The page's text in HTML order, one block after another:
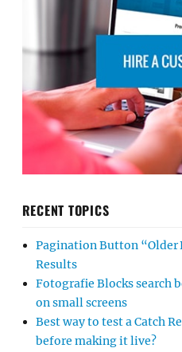
RECENT TOPICS
Pagination Button “Older
Results
Fotografie Blocks search
on small screens
Best way to test a Catch
before making it live?